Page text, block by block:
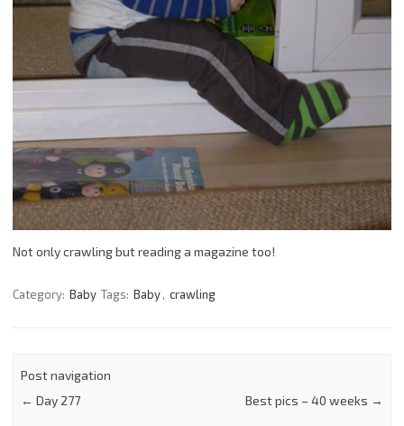
Not only crawling but reading a magazine too!
Category: Baby Tags: Baby, crawling
Post navigation
← Day 277 Best pics – 40 weeks →